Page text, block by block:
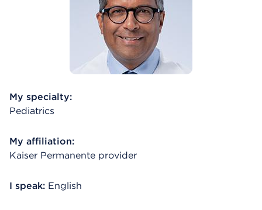
My specialty:
Pediatrics
My affiliation:
Kaiser Permanente provider
I speak: English